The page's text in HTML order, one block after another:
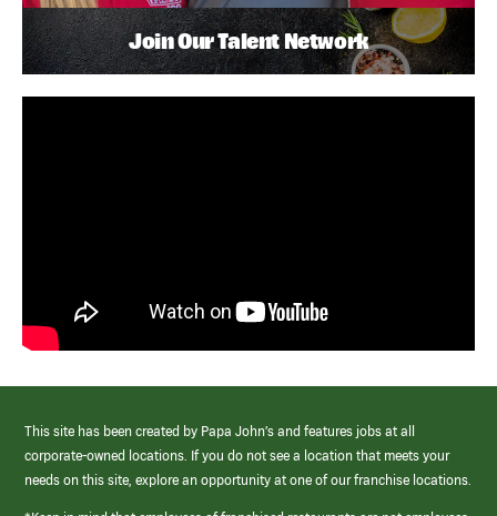
Join Our Talent Network
This site has been created by Papa John’s and features jobs at all
corporate-owned locations. If you do not see a location that meets your
needs on this site, explore an opportunity at one of our franchise locations.